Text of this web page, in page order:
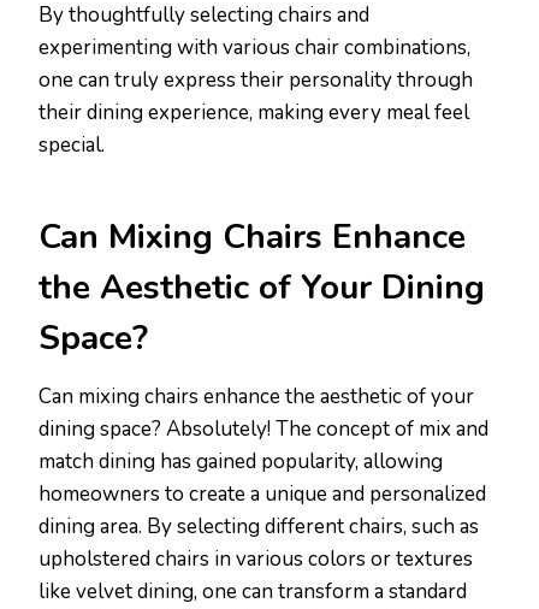
By thoughtfully selecting chairs and
experimenting with various chair combinations,
one can truly express their personality through
their dining experience, making every meal feel
special.
Can Mixing Chairs Enhance
the Aesthetic of Your Dining
Space?
Can mixing chairs enhance the aesthetic of your
dining space? Absolutely! The concept of mix and
match dining has gained popularity, allowing
homeowners to create a unique and personalized
dining area. By selecting different chairs, such as
upholstered chairs in various colors or textures
like velvet dining, one can transform a standard